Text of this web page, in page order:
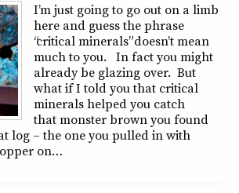
I’m just going to go out on a limb
here and guess the phrase
“critical minerals” doesn’t mean
much to you. In fact you might
already be glazing over. But
what if I told you that critical
minerals helped you catch
that monster brown you found
log – the one you pulled in with
on…